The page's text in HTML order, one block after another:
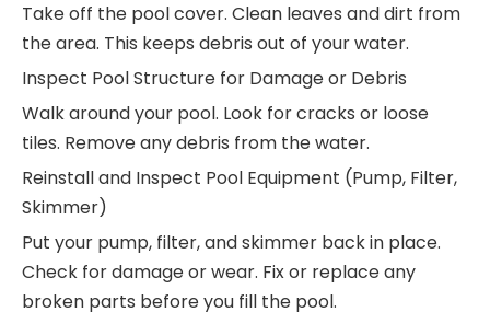
Take off the pool cover. Clean leaves and dirt from
the area. This keeps debris out of your water.
Inspect Pool Structure for Damage or Debris
Walk around your pool. Look for cracks or loose
tiles. Remove any debris from the water.
Reinstall and Inspect Pool Equipment (Pump, Filter,
Skimmer)
Put your pump, filter, and skimmer back in place.
Check for damage or wear. Fix or replace any
broken parts before you fill the pool.